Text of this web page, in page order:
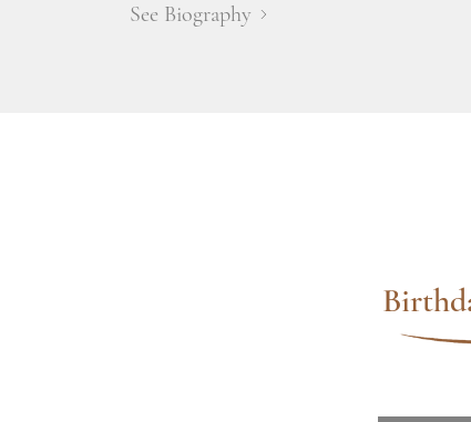
See Biography